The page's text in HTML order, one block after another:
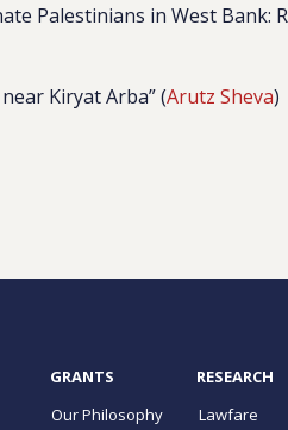
Palestinians in West Bank:
Kiryat Arba” (Arutz Sheva)
GRANTS
Our Philosophy
RESEARCH
Lawfare